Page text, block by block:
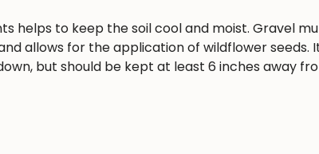
helps to keep the soil cool and moist. Gravel
allows for the application of wildflower seeds.
but should be kept at least 6 inches away